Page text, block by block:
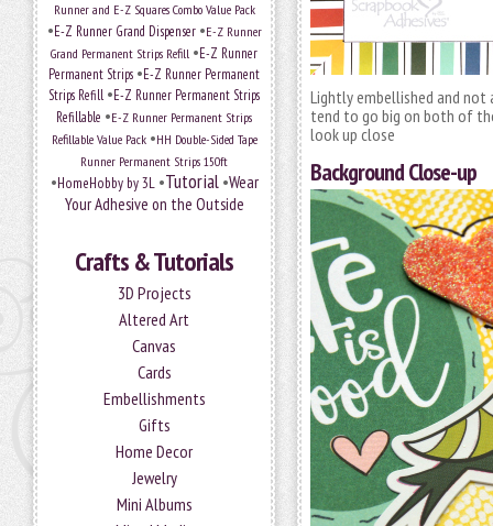
Runner and E-Z Squares Combo Value Pack
•E-Z Runner Grand Dispenser•E-Z Runner
Grand Permanent Strips Refill •E-Z Runner
Permanent Strips •E-Z Runner Permanent
Strips Refill •E-Z Runner Permanent Strips
Refillable •E-Z Runner Permanent Strips
Refillable Value Pack•HH Double-Sided Tape
Runner Permanent Strips 150ft
•HomeHobby by 3L•Tutorial•Wear
Your Adhesive on the Outside
Crafts & Tutorials
3D Projects
Altered Art
Canvas
Cards
Embellishments
Gifts
Home Decor
Jewelry
Mini Albums
Lightly embellished and
tend to go big on both of
look up close
Background Close-up